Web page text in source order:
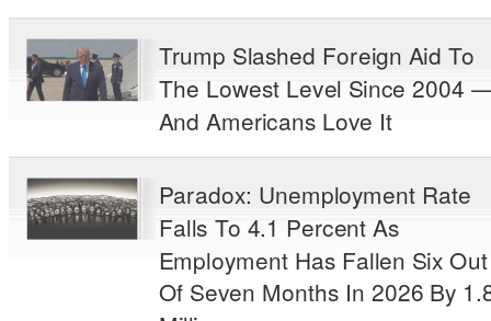
Trump Slashed Foreign Aid To
The Lowest Level Since 2004
And Americans Love It
Paradox: Unemployment Rate
Falls To 4.1 Percent As
Employment Has Fallen Six Out
Of Seven Months In 2026 By